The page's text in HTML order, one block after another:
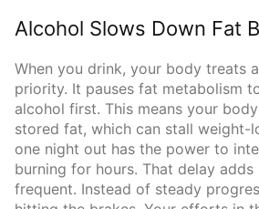
Alcohol Slows Down Fat
When you drink, your body treats
priority. It pauses fat metabolism
alcohol first. This means your
stored fat, which can stall weight-
one night out has the power to
burning for hours. That delay
frequent. Instead of steady